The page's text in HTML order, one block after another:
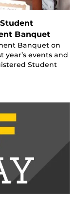
Banquet
Banquet on
year’s events and
Student